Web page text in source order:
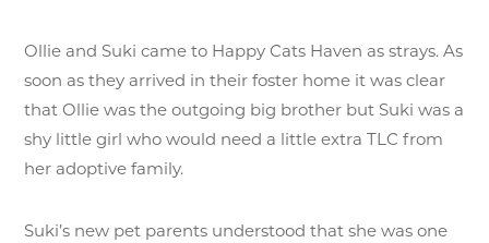
Ollie and Suki came to Happy Cats Haven as strays. As
soon as they arrived in their foster home it was clear
that Ollie was the outgoing big brother but Suki was a
shy little girl who would need a little extra TLC from
her adoptive family.
Suki’s new pet parents understood that she was one